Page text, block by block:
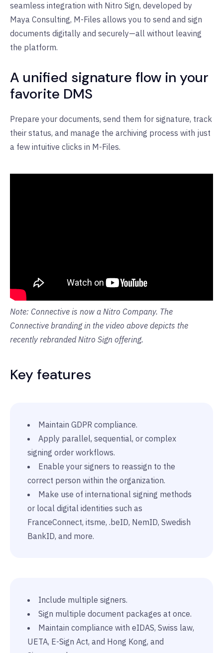
seamless integration with Nitro Sign, developed by
Maya Consulting, M-Files allows you to send and sign
documents digitally and securely—all without leaving
the platform.
A unified signature flow in your
favorite DMS
Prepare your documents, send them for signature, track
their status, and manage the archiving process with just
a few intuitive clicks in M-Files.
Note: Connective is now a Nitro Company. The
Connective branding in the video above depicts the
recently rebranded Nitro Sign offering.
Key features
Maintain GDPR compliance.
Apply parallel, sequential, or complex
signing order workflows.
Enable your signers to reassign to the
correct person within the organization.
Make use of international signing methods
or local digital identities such as
FranceConnect, itsme, .beID, NemID, Swedish
BankID, and more.
Include multiple signers.
Sign multiple document packages at once.
Maintain compliance with eIDAS, Swiss law,
UETA, E-Sign Act, and Hong Kong, and